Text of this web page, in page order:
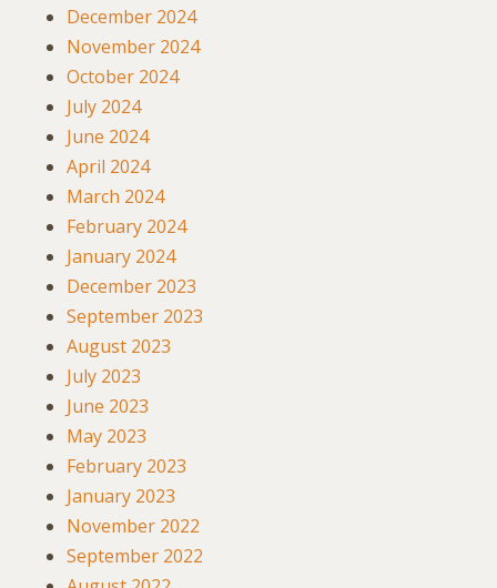
December 2024
November 2024
October 2024
July 2024
June 2024
April 2024
March 2024
February 2024
January 2024
December 2023
September 2023
August 2023
July 2023
June 2023
May 2023
February 2023
January 2023
November 2022
September 2022